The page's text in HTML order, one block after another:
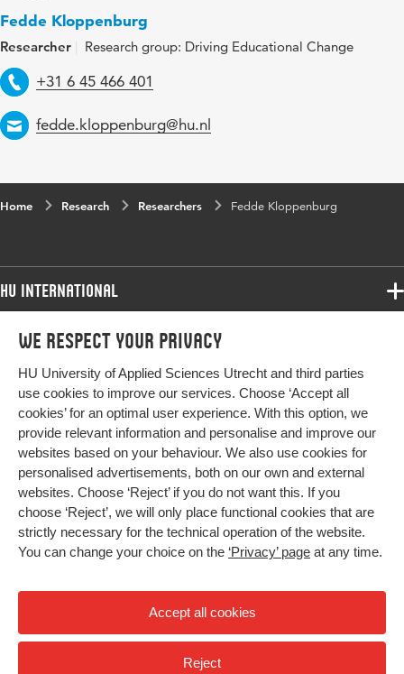
We respect your privacy
HU University of Applied Sciences Utrecht and third parties
use cookies to improve our services. Choose ‘Accept all
cookies’ for an optimal user experience. With this option, we
provide relevant information and personalise and improve our
websites based on your behaviour. We also use cookies for
personalised advertisements, both on our own and external
websites. Choose ‘Reject’ if you do not want this. If you
choose ‘Reject’, we will only place functional cookies that are
strictly necessary for the technical operation of the website.
You can change your choice on the ‘Privacy’ page at any time.
Accept all cookies
Reject
Fedde Kloppenburg
Researcher Research group: Driving Educational Change
Telephone
+31 6 45 466 401
Email
fedde.kloppenburg@hu.nl
Home Research Researchers Fedde Kloppenburg
HU International
Programmes
Study at HU
About HU
Contact
Newsletter
Programmes
Bachelor
Exchange
Master
All programmes
More HU Sites
HU NL
HU Research
HU Collaboration
HU Library
Impact your future
Privacy
High contrast